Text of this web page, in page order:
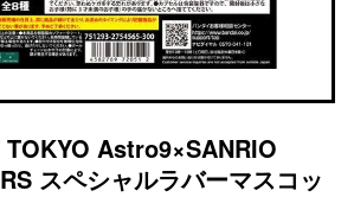
TOKYO Astro9×SANRIO
スペシャルラバーマスコッ